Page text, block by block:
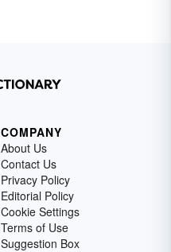
COMPANY
About Us
Contact Us
Privacy Policy
Editorial Policy
Cookie Settings
Terms of Use
Suggestion Box